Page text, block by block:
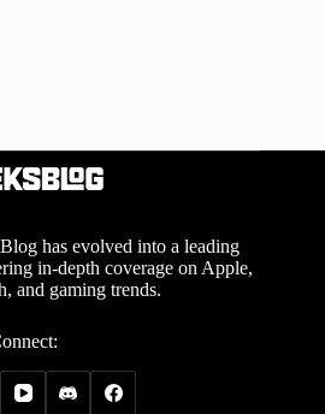
has evolved into a leading
in-depth coverage on Apple,
and gaming trends.